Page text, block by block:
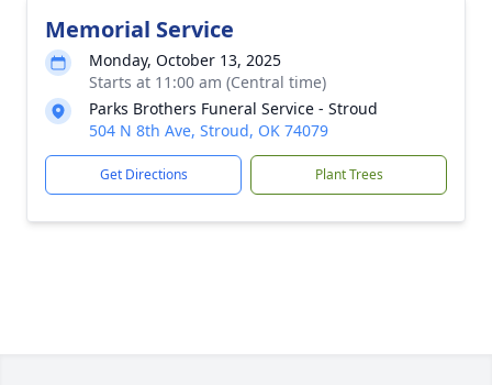
Memorial Service
Monday, October 13, 2025
Starts at 11:00 am (Central time)
Parks Brothers Funeral Service - Stroud
504 N 8th Ave, Stroud, OK 74079
Get Directions Plant Trees